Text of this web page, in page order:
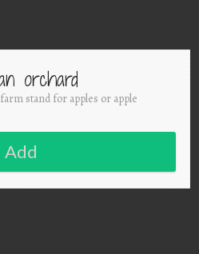
orchard
stand for apples or apple
Add